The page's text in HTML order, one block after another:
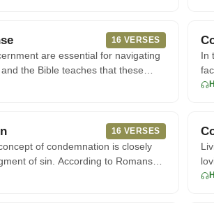
16 VERSES
are essential for navigating
the Bible teaches that these
In
16 VERSES
of condemnation is closely
of sin. According to Romans
in